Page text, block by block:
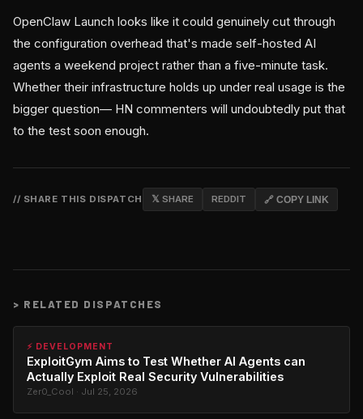
OpenClaw Launch looks like it could genuinely cut through
the configuration overhead that's made self-hosted AI
agents a weekend project rather than a five-minute task.
Whether their infrastructure holds up under real usage is the
bigger question— HN commenters will undoubtedly put that
to the test soon enough.
// SHARE THIS DISPATCH 𝕏 SHARE REDDIT 🔗 COPY LINK
> RELATED DISPATCHES
⚡ DEVELOPMENT
ExploitGym Aims to Test Whether AI Agents can
Actually Exploit Real Security Vulnerabilities
Zer0_Cool · Jul 25, 2026